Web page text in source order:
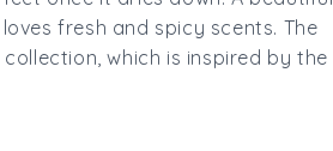
fresh and spicy scents. The
which is inspired by the